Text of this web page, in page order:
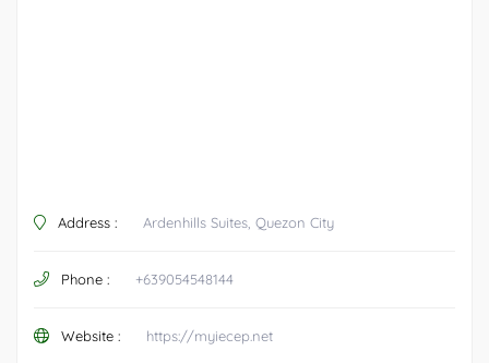
Address : Ardenhills Suites, Quezon City
Phone : +639054548144
Website : https://myiecep.net